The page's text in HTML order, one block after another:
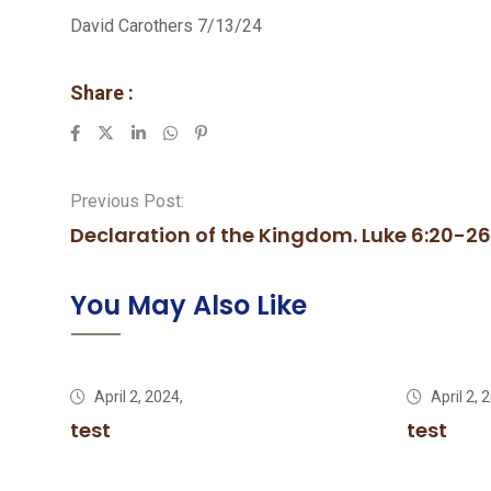
David Carothers 7/13/24
Share :
LinkedInWhatsapp
Pinterest
Previous Post:
Declaration of the Kingdom. Luke 6:20-26
You May Also Like
April 2, 2024,
test
April 2,
test